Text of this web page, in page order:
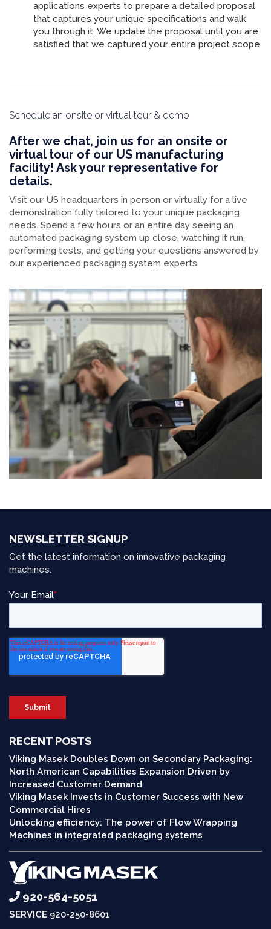
applications experts to prepare a detailed proposal
that captures your unique specifications and walk
you through it. We update the proposal until you are
satisfied that we captured your entire project scope.
Schedule an onsite or virtual tour & demo
After we chat, join us for an onsite or
virtual tour of our US manufacturing
facility! Ask your representative for
details.
Visit our US headquarters in person or virtually for a live
demonstration fully tailored to your unique packaging
needs. Spend a few hours or an entire day seeing an
automated packaging system up close, watching it run,
performing tests, and getting your questions answered by
our experienced packaging system experts.
NEWSLETTER SIGNUP
Get the latest information on innovative packaging
machines.
RECENT POSTS
Viking Masek Doubles Down on Secondary Packaging:
North American Capabilities Expansion Driven by
Increased Customer Demand
Viking Masek Invests in Customer Success with New
Commercial Hires
Unlocking efficiency: The power of Flow Wrapping
Machines in integrated packaging systems
920-564-5051
SERVICE 920-250-8601